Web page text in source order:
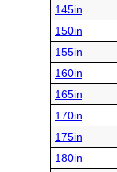
145in
150in
155in
160in
165in
170in
175in
180in